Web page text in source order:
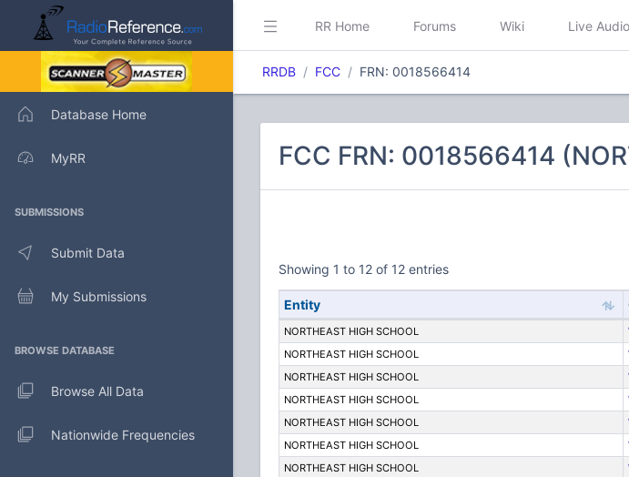
Database Home
MyRR
SUBMISSIONS
Submit Data
My Submissions
BROWSE DATABASE
Browse All Data
Nationwide Frequencies
RR Home Forums Wiki Live Audio
RRDB FCC FRN: 0018566414
FCC FRN: 0018566414
Showing 1 to 12 of 12 entries
Entity
NORTHEAST HIGH SCHOOL
NORTHEAST HIGH SCHOOL
NORTHEAST HIGH SCHOOL
NORTHEAST HIGH SCHOOL
NORTHEAST HIGH SCHOOL
NORTHEAST HIGH SCHOOL
NORTHEAST HIGH SCHOOL